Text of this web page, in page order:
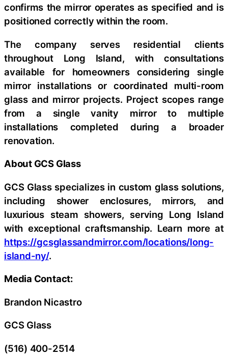
confirms the mirror operates as specified and is
positioned correctly within the room.
The company serves residential clients
throughout Long Island, with consultations
available for homeowners considering single
mirror installations or coordinated multi-room
glass and mirror projects. Project scopes range
from a single vanity mirror to multiple
installations completed during a broader
renovation.
About GCS Glass
GCS Glass specializes in custom glass solutions,
including shower enclosures, mirrors, and
luxurious steam showers, serving Long Island
with exceptional craftsmanship. Learn more at
https://gcsglassandmirror.com/locations/long-
island-ny/.
Media Contact:
Brandon Nicastro
GCS Glass
(516) 400-2514